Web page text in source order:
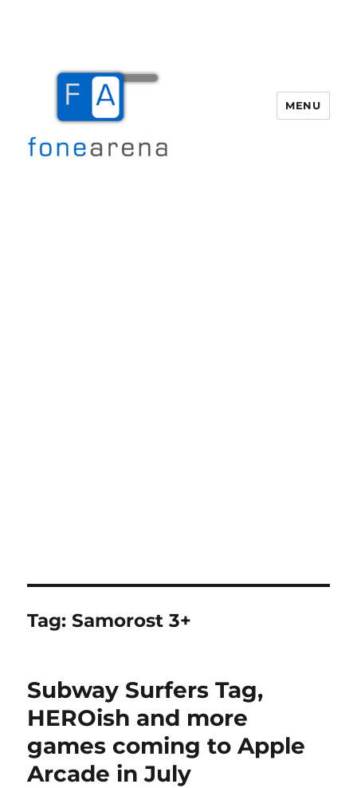
MENU
Tag:Samorost 3+
Subway Surfers Tag,
HEROish and more
games coming to Apple
Arcade in July